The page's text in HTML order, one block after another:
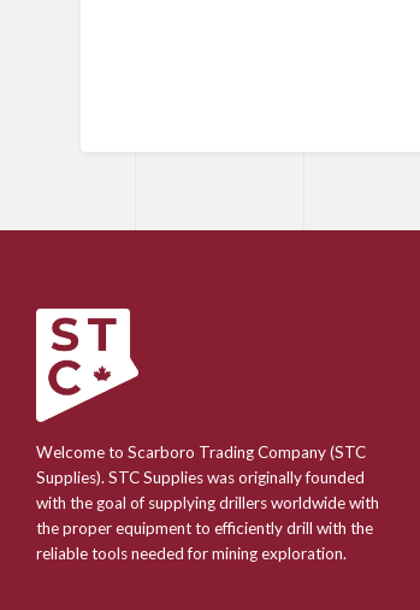
Welcome to Scarboro Trading Company (STC
Supplies). STC Supplies was originally founded
with the goal of supplying drillers worldwide with
the proper equipment to efficiently drill with the
reliable tools needed for mining exploration.